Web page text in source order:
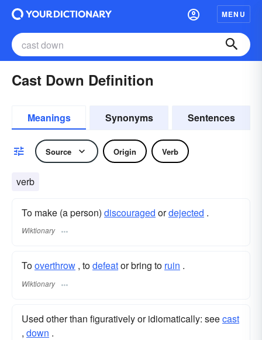
MENU
Cast Down Definition
Meanings Synonyms Sentences
Source Origin Verb
verb
To make (a person) discouraged ordejected .
Wiktionary
Tooverthrow , todefeator bring to ruin .
Wiktionary
Used other than figuratively or idiomatically: seecast
,‎ down .